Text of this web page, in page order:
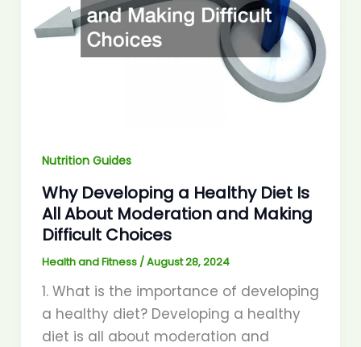
Nutrition Guides
Why Developing a Healthy Diet Is
All About Moderation and Making
Difficult Choices
Health and Fitness /August 28, 2024
1. What is the importance of developing
a healthy diet? Developing a healthy
diet is all about moderation and